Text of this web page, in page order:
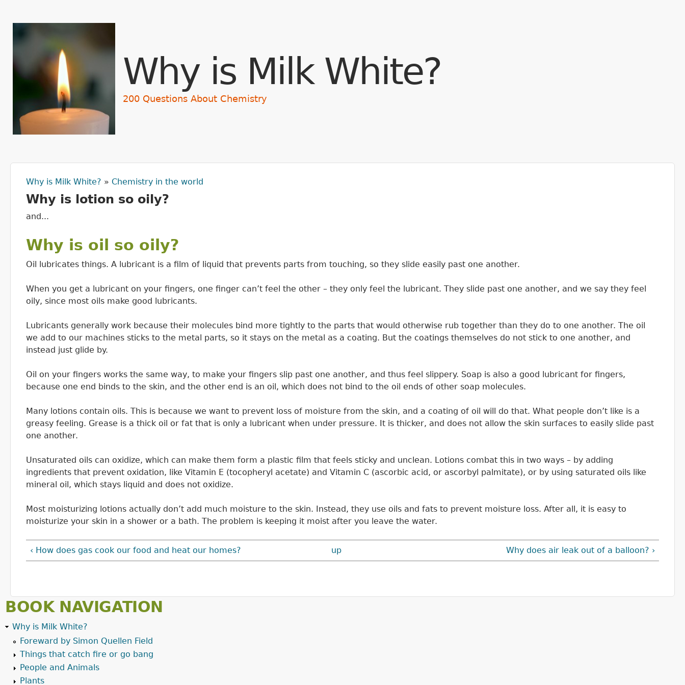
Why is Milk White?
200 Questions About Chemistry
You are here
Why is Milk White? » Chemistry in the world
Why is lotion so oily?
and...
Why is oil so oily?
Oil lubricates things. A lubricant is a film of liquid that prevents parts from touching, so they slide easily past one another.
When you get a lubricant on your fingers, one finger can’t feel the other – they only feel the lubricant. They slide past one another, and we say they feel
oily, since most oils make good lubricants.
Lubricants generally work because their molecules bind more tightly to the parts that would otherwise rub together than they do to one another. The oil
we add to our machines sticks to the metal parts, so it stays on the metal as a coating. But the coatings themselves do not stick to one another, and
instead just glide by.
Oil on your fingers works the same way, to make your fingers slip past one another, and thus feel slippery. Soap is also a good lubricant for fingers,
because one end binds to the skin, and the other end is an oil, which does not bind to the oil ends of other soap molecules.
Many lotions contain oils. This is because we want to prevent loss of moisture from the skin, and a coating of oil will do that. What people don’t like is a
greasy feeling. Grease is a thick oil or fat that is only a lubricant when under pressure. It is thicker, and does not allow the skin surfaces to easily slide past
one another.
Unsaturated oils can oxidize, which can make them form a plastic film that feels sticky and unclean. Lotions combat this in two ways – by adding
ingredients that prevent oxidation, like Vitamin E (tocopheryl acetate) and Vitamin C (ascorbic acid, or ascorbyl palmitate), or by using saturated oils like
mineral oil, which stays liquid and does not oxidize.
Most moisturizing lotions actually don’t add much moisture to the skin. Instead, they use oils and fats to prevent moisture loss. After all, it is easy to
moisturize your skin in a shower or a bath. The problem is keeping it moist after you leave the water.
‹ How does gas cook our food and heat our homes? up Why does air leak out of a balloon? ›
BOOK NAVIGATION
Why is Milk White?
Foreward by Simon Quellen Field
Things that catch fire or go bang
People and Animals
Plants